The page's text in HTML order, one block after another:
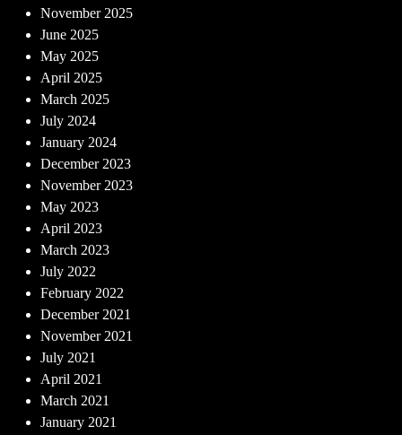
November 2025
June 2025
May 2025
April 2025
March 2025
July 2024
January 2024
December 2023
November 2023
May 2023
April 2023
March 2023
July 2022
February 2022
December 2021
November 2021
July 2021
April 2021
March 2021
January 2021